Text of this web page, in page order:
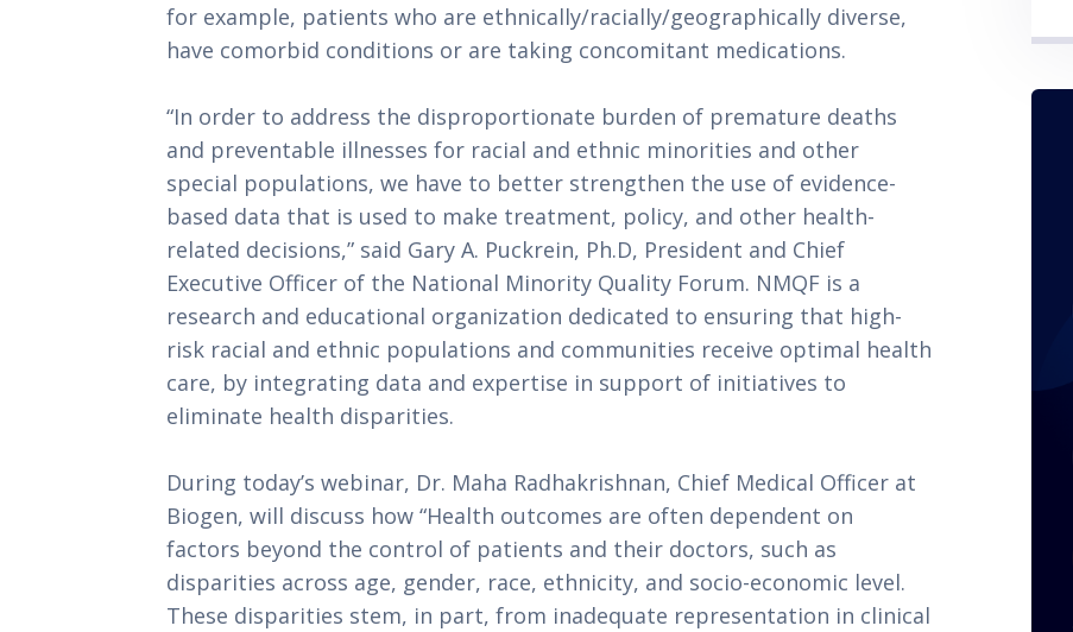
for example, patients who are ethnically/racially/geographically diverse,
have comorbid conditions or are taking concomitant medications.
“In order to address the disproportionate burden of premature deaths
and preventable illnesses for racial and ethnic minorities and other
special populations, we have to better strengthen the use of evidence-
based data that is used to make treatment, policy, and other health-
related decisions,” said Gary A. Puckrein, Ph.D, President and Chief
Executive Officer of the National Minority Quality Forum. NMQF is a
research and educational organization dedicated to ensuring that high-
risk racial and ethnic populations and communities receive optimal health
care, by integrating data and expertise in support of initiatives to
eliminate health disparities.
During today’s webinar, Dr. Maha Radhakrishnan, Chief Medical Officer at
Biogen, will discuss how “Health outcomes are often dependent on
factors beyond the control of patients and their doctors, such as
disparities across age, gender, race, ethnicity, and socio-economic level.
These disparities stem, in part, from inadequate representation in clinical